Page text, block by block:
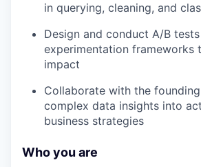
in querying, cleaning, and
Design and conduct A/B
experimentation frameworks
impact
Collaborate with the
complex data insights into
business strategies
Who you are